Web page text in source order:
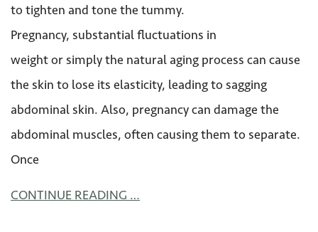
to tighten and tone the tummy.
Pregnancy, substantial fluctuations in
weight or simply the natural aging process can cause
the skin to lose its elasticity, leading to sagging
abdominal skin. Also, pregnancy can damage the
abdominal muscles, often causing them to separate.
Once
CONTINUE READING …